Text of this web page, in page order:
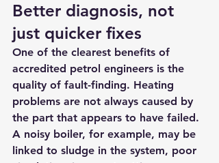
Better diagnosis, not
just quicker fixes
One of the clearest benefits of
accredited petrol engineers is the
quality of fault-finding. Heating
problems are not always caused by
the part that appears to have failed.
A noisy boiler, for example, may be
linked to sludge in the system, poor